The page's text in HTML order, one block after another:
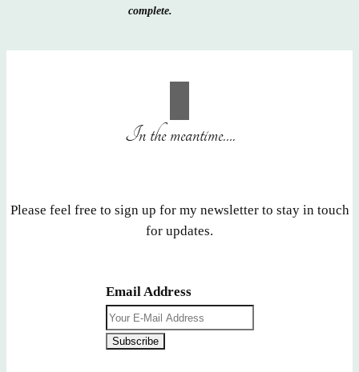
complete.
In the meantime….
Please feel free to sign up for my newsletter to stay in touch
for updates.
Email Address